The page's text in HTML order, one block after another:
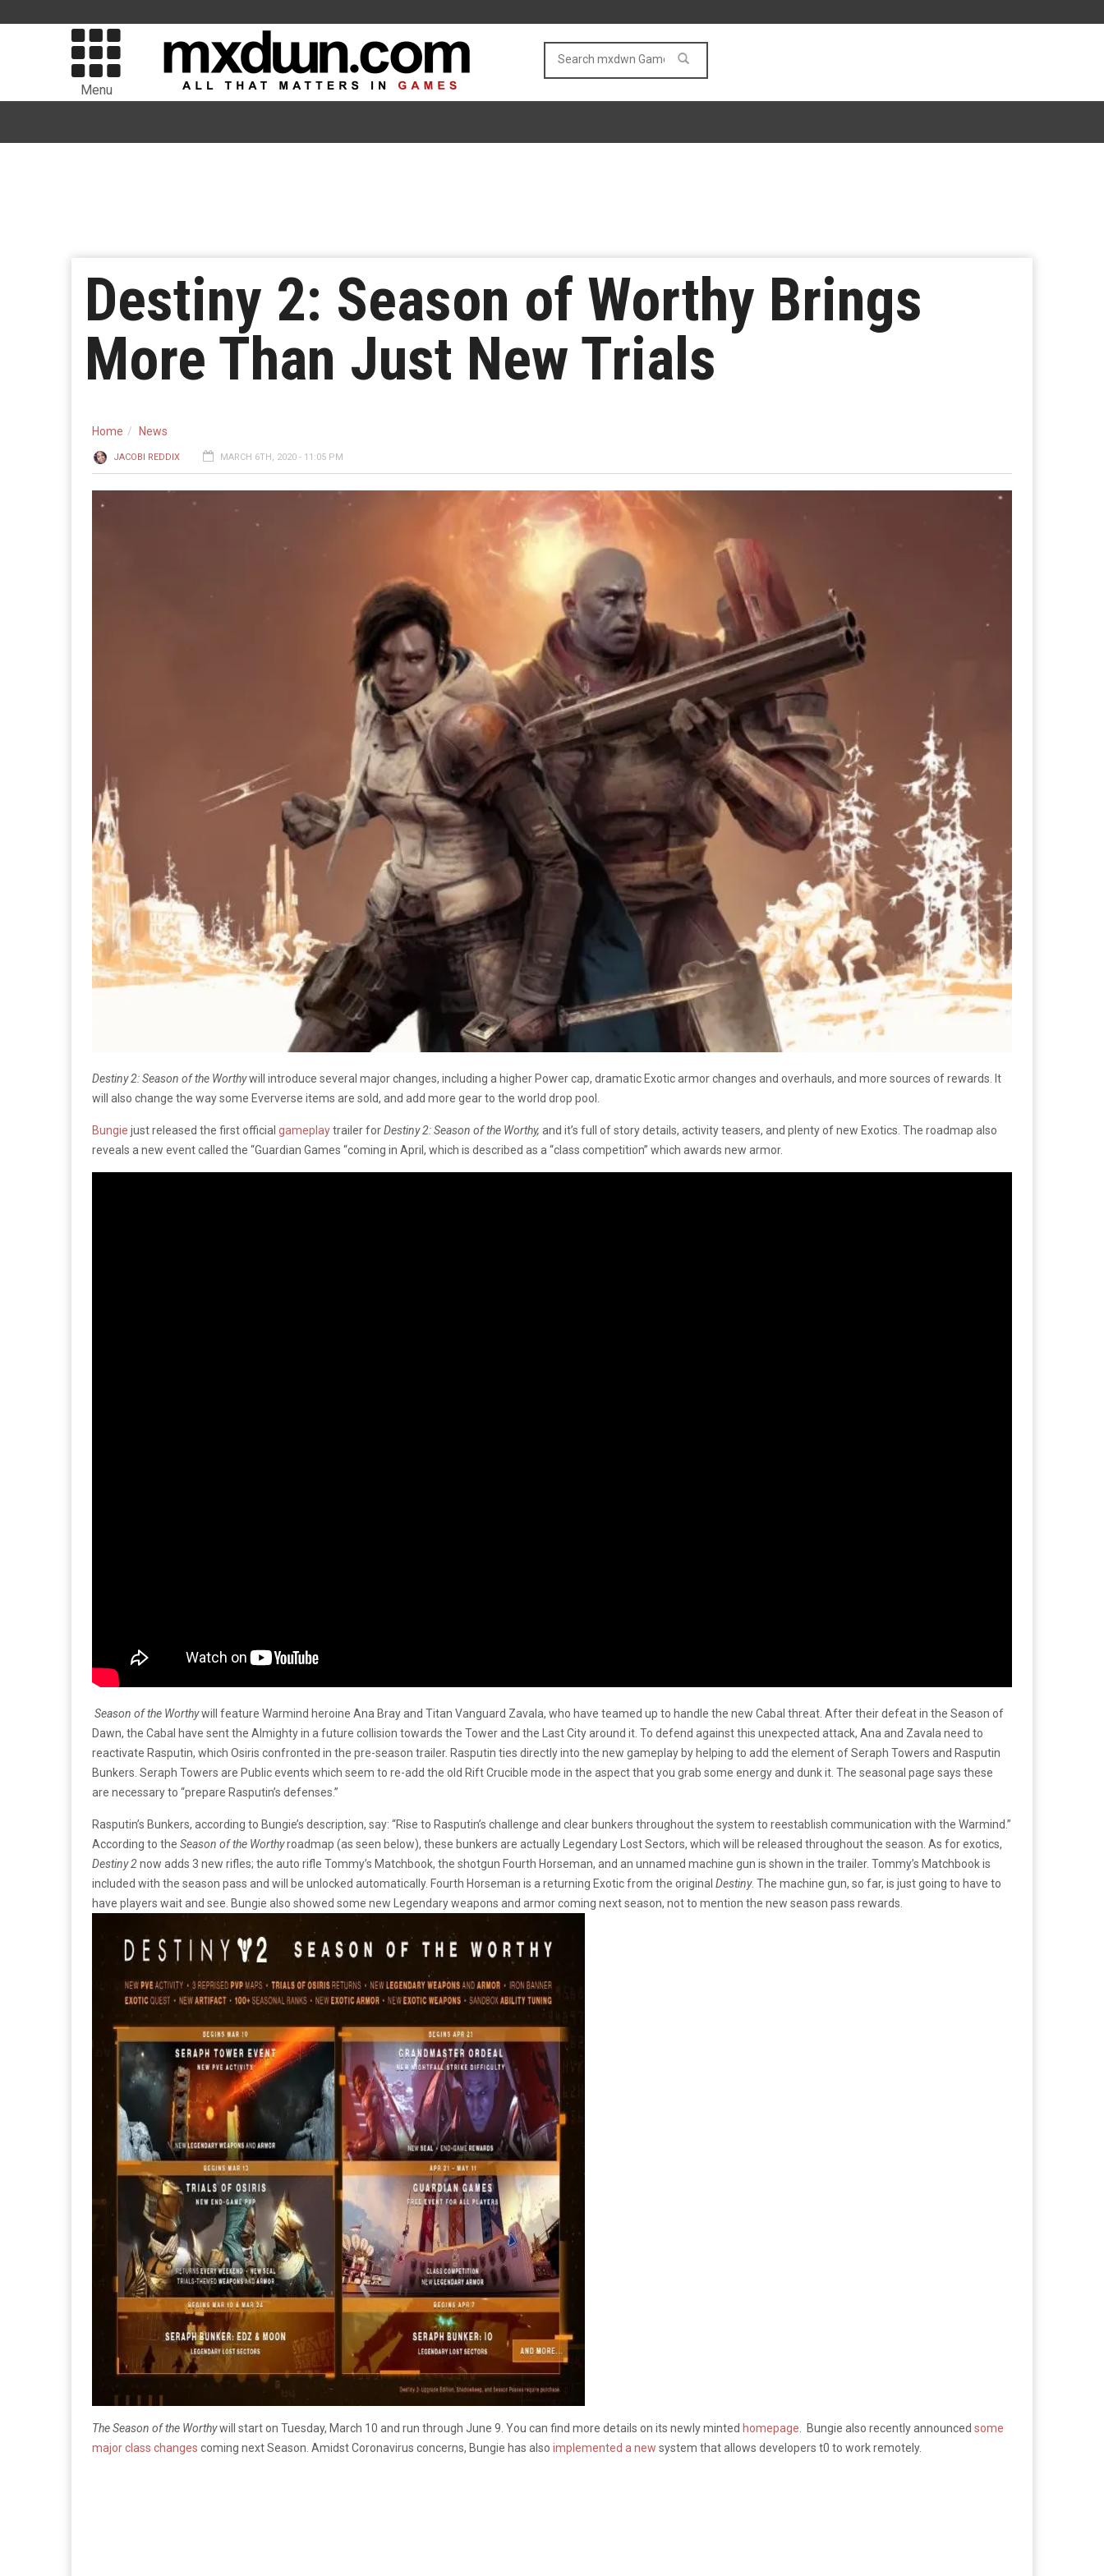
Menu
Destiny 2: Season of Worthy Brings
More Than Just New Trials
Home News
JACOBI REDDIX MARCH 6TH, 2020 - 11:05 PM
Destiny 2: Season of the Worthywill introduce several major changes, including a higher Power cap, dramatic Exotic armor changes and overhauls, and more sources of rewards. It
will also change the way some Eververse items are sold, and add more gear to the world drop pool.
Bungie just released the first official gameplaytrailer forDestiny 2: Season of the Worthy, and it’s full of story details, activity teasers, and plenty of new Exotics. The roadmap also
reveals a new event called the “Guardian Games “coming in April, which is described as a “class competition” which awards new armor.
Season of the Worthywill feature Warmind heroine Ana Bray and Titan Vanguard Zavala, who have teamed up to handle the new Cabal threat. After their defeat in the Season of
Dawn, the Cabal have sent the Almighty in a future collision towards the Tower and the Last City around it. To defend against this unexpected attack, Ana and Zavala need to
reactivate Rasputin, which Osiris confronted in the pre-season trailer. Rasputin ties directly into the new gameplay by helping to add the element of Seraph Towers and Rasputin
Bunkers. Seraph Towers are Public events which seem to re-add the old Rift Crucible mode in the aspect that you grab some energy and dunk it. The seasonal page says these
are necessary to “prepare Rasputin’s defenses.”
Rasputin’s Bunkers, according to Bungie’s description, say: “Rise to Rasputin’s challenge and clear bunkers throughout the system to reestablish communication with the Warmind.”
According to the Season of the Worthyroadmap (as seen below), these bunkers are actually Legendary Lost Sectors, which will be released throughout the season. As for exotics,
Destiny 2now adds 3 new rifles; the auto rifle Tommy’s Matchbook, the shotgun Fourth Horseman, and an unnamed machine gun is shown in the trailer. Tommy’s Matchbook is
included with the season pass and will be unlocked automatically. Fourth Horseman is a returning Exotic from the original Destiny. The machine gun, so far, is just going to have to
have players wait and see. Bungie also showed some new Legendary weapons and armor coming next season, not to mention the new season pass rewards.
The Season of the Worthywill start on Tuesday, March 10 and run through June 9. You can find more details on its newly minted homepage . Bungie also recently announced some
major class changes coming next Season. Amidst Coronavirus concerns, Bungie has also implemented a new system that allows developers t0 to work remotely.